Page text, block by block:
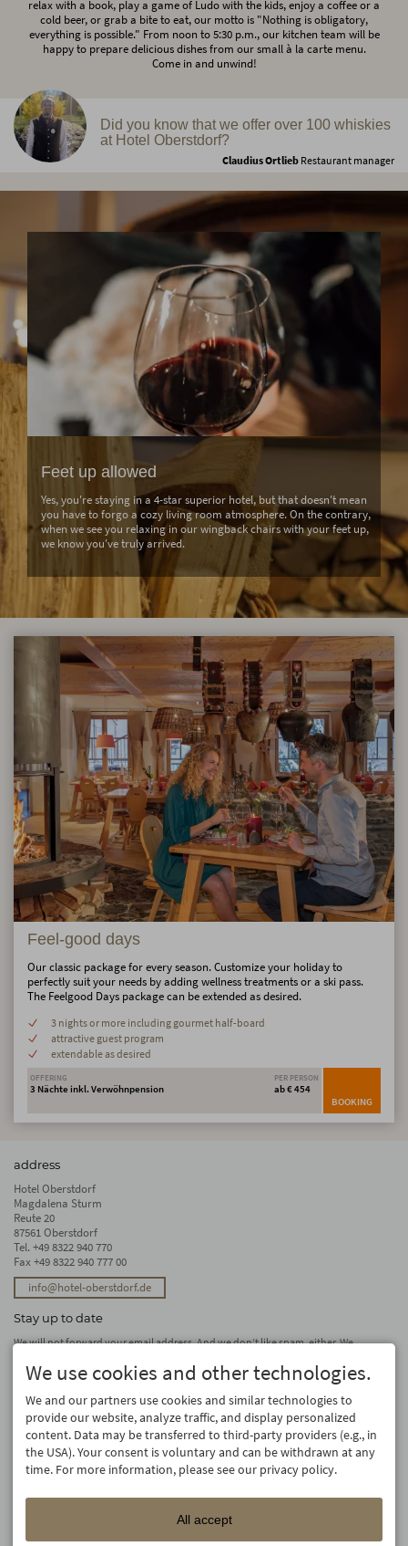
relax with a book, play a game of Ludo with the kids, enjoy a coffee or a
cold beer, or grab a bite to eat, our motto is "Nothing is obligatory,
everything is possible." From noon to 5:30 p.m., our kitchen team will be
happy to prepare delicious dishes from our small à la carte menu.
Come in and unwind!
Did you know that we offer over 100 whiskies
at Hotel Oberstdorf?
Claudius Ortlieb Restaurant manager
Feet up allowed
Yes, you're staying in a 4-star superior hotel, but that doesn't mean
you have to forgo a cozy living room atmosphere. On the contrary,
when we see you relaxing in our wingback chairs with your feet up,
we know you've truly arrived.
Feel-good days
Our classic package for every season. Customize your holiday to
perfectly suit your needs by adding wellness treatments or a ski pass.
The Feelgood Days package can be extended as desired.
3 nights or more including gourmet half-board
attractive guest program
extendable as desired
OFFERING
3 Nächte inkl. Verwöhnpension
PER PERSON
ab € 454
BOOKING
address
Hotel Oberstdorf
Magdalena Sturm
Reute 20
87561 Oberstdorf
Tel. +49 8322 940 770
Fax +49 8322 940 777 00
info@hotel-oberstdorf.de
Stay up to date
We will not forward your email address. And we don’t like spam, either. We
We use cookies and other technologies.
We and our partners use cookies and similar technologies to
provide our website, analyze traffic, and display personalized
content. Data may be transferred to third-party providers (e.g., in
the USA). Your consent is voluntary and can be withdrawn at any
time. For more information, please see our privacy policy.
All accept